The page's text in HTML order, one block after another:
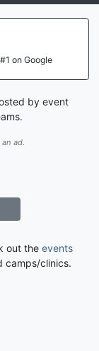
#1 on Google
by event
ad.
out the events
camps/clinics.